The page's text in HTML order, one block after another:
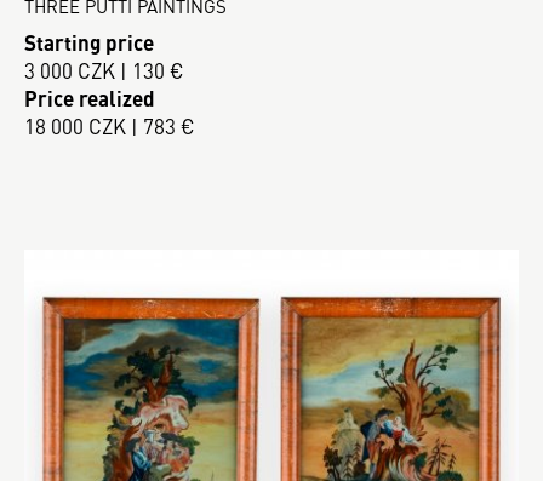
THREE PUTTI PAINTINGS
Starting price
3 000 CZK | 130 €
Price realized
18 000 CZK | 783 €